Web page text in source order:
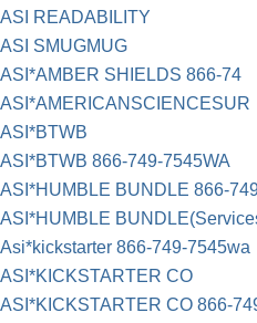
ASI READABILITY
ASI SMUGMUG
ASI*AMBER SHIELDS 866-74
ASI*AMERICANSCIENCESUR
ASI*BTWB
ASI*BTWB 866-749-7545WA
ASI*HUMBLE BUNDLE 866-
ASI*HUMBLE
Asi*kickstarter 866-749-7545wa
ASI*KICKSTARTER CO
ASI*KICKSTARTER CO 866-